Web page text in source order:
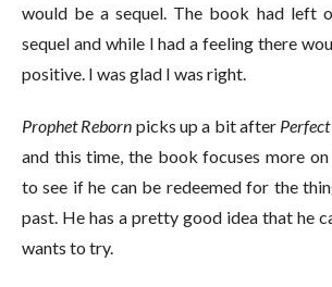
would be a sequel. The book had left
sequel and while I had a feeling there
positive. I was glad I was right.
Prophet Reborn picks up a bit after
and this time, the book focuses more on
to see if he can be redeemed for the
past. He has a pretty good idea that he
wants to try.